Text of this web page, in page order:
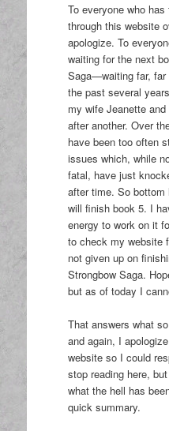
To everyone who
through this website
apologize. To
waiting for the next
Saga—waiting far, far
the past several
my wife Jeanette
after another. Over
have been too often
issues which, while
fatal, have just
after time. So bottom
will finish book 5. I
energy to work on it
to check my website
not given up on
Strongbow Saga.
but as of today I
That answers what
and again, I
website so I could
stop reading here,
what the hell has
quick summary.